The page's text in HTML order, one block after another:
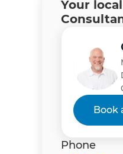
Your
Book
Phone